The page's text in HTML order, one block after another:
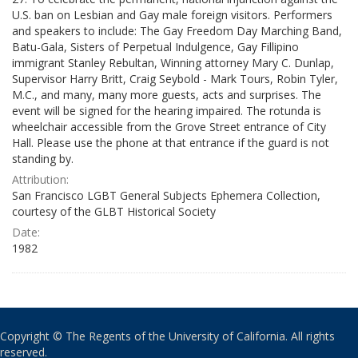
U.S. ban on Lesbian and Gay male foreign visitors. Performers
and speakers to include: The Gay Freedom Day Marching Band,
Batu-Gala, Sisters of Perpetual Indulgence, Gay Fillipino
immigrant Stanley Rebultan, Winning attorney Mary C. Dunlap,
Supervisor Harry Britt, Craig Seybold - Mark Tours, Robin Tyler,
M.C., and many, many more guests, acts and surprises. The
event will be signed for the hearing impaired. The rotunda is
wheelchair accessible from the Grove Street entrance of City
Hall. Please use the phone at that entrance if the guard is not
standing by.
Attribution:
San Francisco LGBT General Subjects Ephemera Collection,
courtesy of the GLBT Historical Society
Date:
1982
Copyright © The Regents of the University of California. All rights
reserved.